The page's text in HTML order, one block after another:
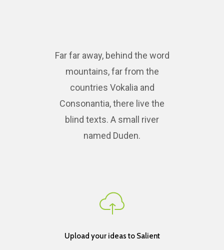
Far far away, behind the word
mountains, far from the
countries Vokalia and
Consonantia, there live the
blind texts. A small river
named Duden.
Upload your ideas to Salient